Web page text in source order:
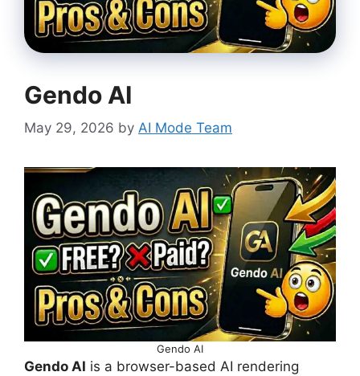
Gendo AI
May 29, 2026 by AI Mode Team
Gendo AI
Gendo AI is a browser-based AI rendering